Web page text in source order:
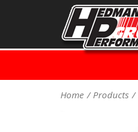
Home Products